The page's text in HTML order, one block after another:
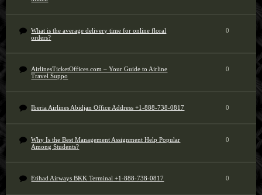
What is the average delivery time for online floral
orders?
0
AirlinesTicketOffices.com – Your Guide to Airline
Travel Suppo
0
Iberia Airlines Abidjan Office Address +1-888-738-0817 0
Why Is the Best Management Assignment Help Popular
Among Students?
0
Etihad Airways BKK Terminal +1-888-738-0817 0